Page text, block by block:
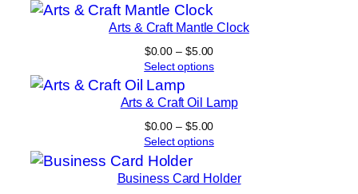
5
.
h
a
t
Arts & Craft Mantle Clock
$0.00 – $5.00Price
range:
$5.00
Select options
Arts & Craft Oil Lamp
$0.00 – $5.00Price
range:
through
$5.00
Select options
Business Card Holder